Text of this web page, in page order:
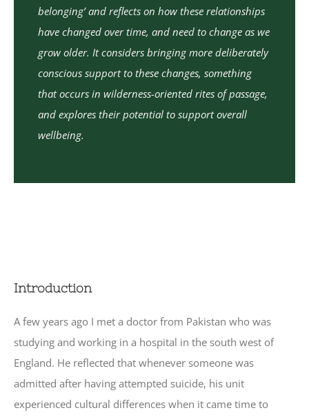
belonging’ and reflects on how these relationships
have changed over time, and need to change as we
grow older. It considers bringing more deliberately
conscious support to these changes, something
that occurs in wilderness-oriented rites of passage,
and explores their potential to support overall
wellbeing.
Introduction
A few years ago I met a doctor from Pakistan who was
studying and working in a hospital in the south west of
England. He reflected that whenever someone was
admitted after having attempted suicide, his unit
experienced cultural differences when it came time to